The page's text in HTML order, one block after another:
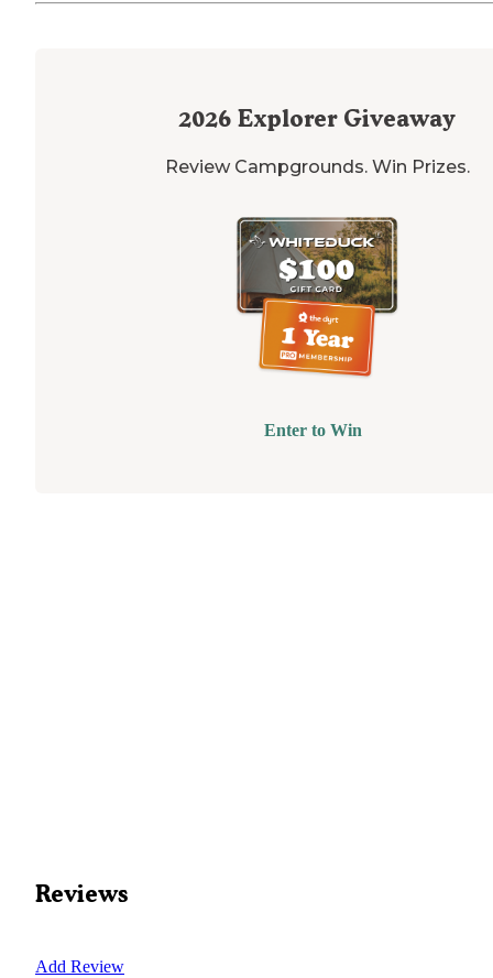
2026 Explorer Giveaway
Review Campgrounds. Win Prizes.
Enter to Win
Reviews
Add Review